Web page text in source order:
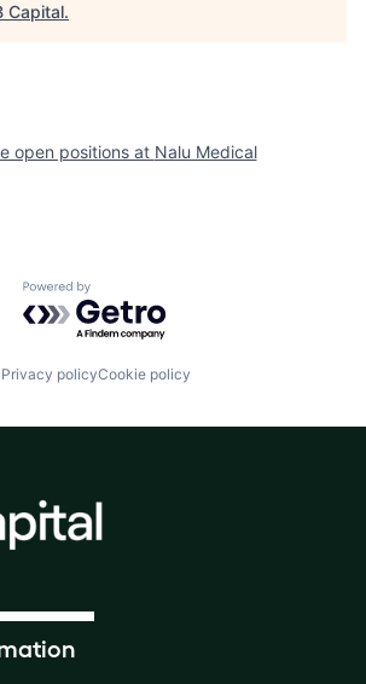
Capital.
open positions at Nalu Medical
Powered by Getro.com
Privacy policyCookie policy